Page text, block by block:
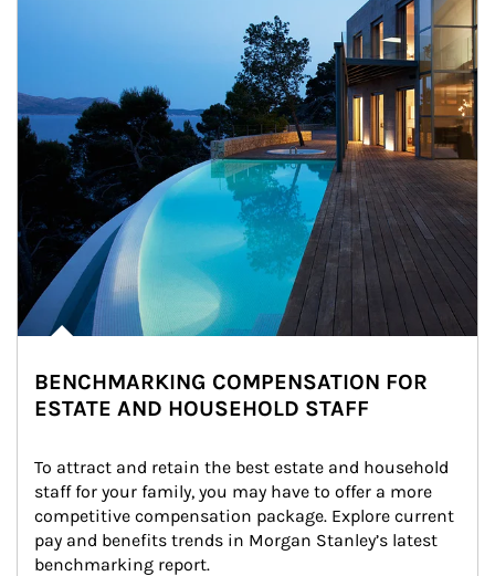
BENCHMARKING COMPENSATION FOR
ESTATE AND HOUSEHOLD STAFF
To attract and retain the best estate and household
staff for your family, you may have to offer a more
competitive compensation package. Explore current
pay and benefits trends in Morgan Stanley’s latest
benchmarking report.